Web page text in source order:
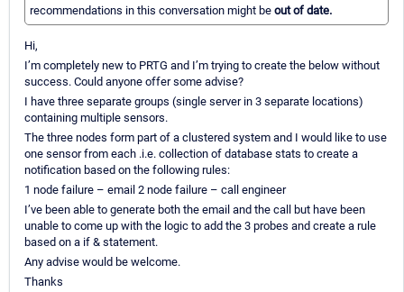
recommendations in this conversation might be out of date.
Hi,
I’m completely new to PRTG and I’m trying to create the below without
success. Could anyone offer some advise?
I have three separate groups (single server in 3 separate locations)
containing multiple sensors.
The three nodes form part of a clustered system and I would like to use
one sensor from each .i.e. collection of database stats to create a
notification based on the following rules:
1 node failure – email 2 node failure – call engineer
I’ve been able to generate both the email and the call but have been
unable to come up with the logic to add the 3 probes and create a rule
based on a if & statement.
Any advise would be welcome.
Thanks